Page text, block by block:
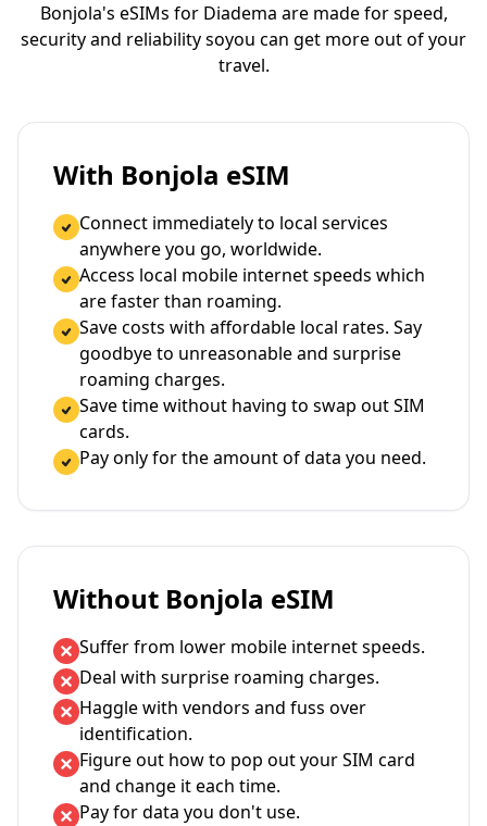
Bonjola's eSIMs for Diadema are made for speed,
security and reliability soyou can get more out of your
travel.
With Bonjola eSIM
Connect immediately to local services
anywhere you go, worldwide.
Access local mobile internet speeds which
are faster than roaming.
Save costs with affordable local rates. Say
goodbye to unreasonable and surprise
roaming charges.
Save time without having to swap out SIM
cards.
Pay only for the amount of data you need.
Without Bonjola eSIM
Suffer from lower mobile internet speeds.
Deal with surprise roaming charges.
Haggle with vendors and fuss over
identification.
Figure out how to pop out your SIM card
and change it each time.
Pay for data you don't use.